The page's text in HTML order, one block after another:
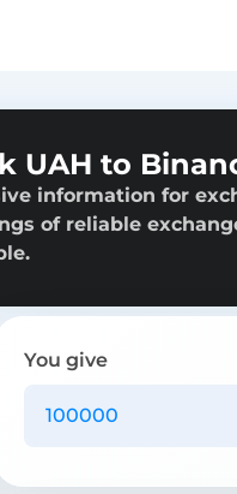
UAH to
information for
of reliable
You give